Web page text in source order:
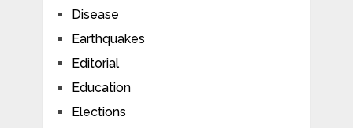
Disease
Earthquakes
Editorial
Education
Elections